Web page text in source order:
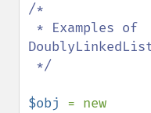
/*
$obj